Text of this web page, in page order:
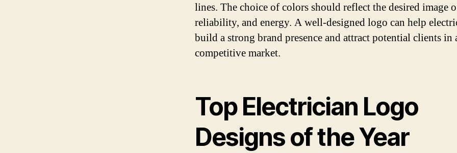
lines. The choice of colors should reflect the desired image
reliability, and energy. A well-designed logo can help
build a strong brand presence and attract potential clients in
competitive market.
Top Electrician Logo
Designs of the Year